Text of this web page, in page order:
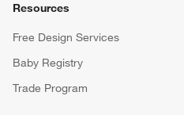
Resources
Free Design Services
Baby Registry
Trade Program